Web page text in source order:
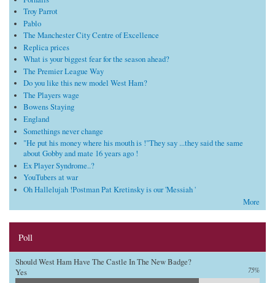
Troy Parrot
Pablo
The Manchester City Centre of Excellence
Replica prices
What is your biggest fear for the season ahead?
The Premier League Way
Do you like this new model West Ham?
The Players wage
Bowens Staying
England
Somethings never change
"He put his money where his mouth is !"They say ...they said the same
about Gobby and mate 16 years ago !
Ex Player Syndrome..?
YouTubers at war
Oh Hallelujah !Postman Pat Kretinsky is our 'Messiah '
More
Poll
Should West Ham Have The Castle In The New Badge?
Yes
75%